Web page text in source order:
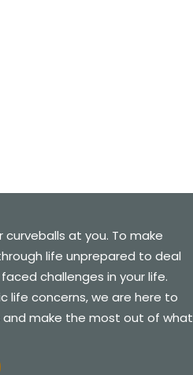
at you. To make
life unprepared to deal
challenges in your life.
life concerns, we are here to
make the most out of what